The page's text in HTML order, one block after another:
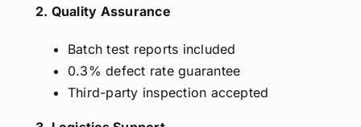
2. Quality Assurance
Batch test reports included
0.3% defect rate guarantee
Third-party inspection accepted